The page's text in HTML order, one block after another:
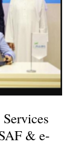
& e-